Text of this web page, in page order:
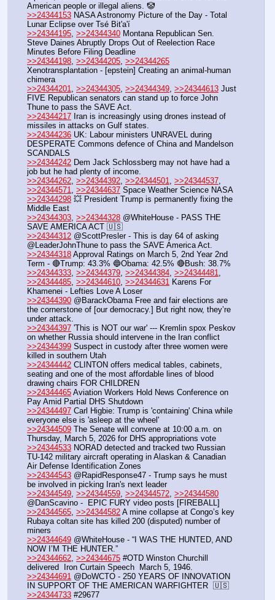
American people or illegal aliens. 🤡
>>24344153 NASA Astronomy Picture of the Day - Total
Lunar Eclipse over Tsé Bit'a'í
>>24344195 >>24344340 Montana Republican Sen.
Steve Daines Abruptly Drops Out of Reelection Race
Minutes Before Filing Deadline
>>24344198 >>24344205 >>24344265
Xenotransplantation - [epstein] Creating an animal-human
chimera
>>24344201
>>24344305 >>24344349 >>24344613 Just
FIVE Republican senators can stand up to force John
Thune to pass the SAVE Act.
>>24344217 Iran is increasingly using drones instead of
missiles in attacks on Gulf states.
>>24344236 UK: Labour ministers UNRAVEL during
DESPERATE Commons defence of China and Mandelson
SCANDALS
>>24344242 Dem Jack Schlossberg may not have had a
job but he had plenty of income.
>>24344262 >>24344392 >>24344501 >>24344537
>>24344571
>>24344637 Space Weather Science NASA
>>24344298 💥 President Trump is permanently fixing the
Middle East
>>24344303 >>24344328 @WhiteHouse - PASS THE
SAVE AMERICA ACT 🇺🇸
>>24344312 @ScottPresler - This is day 64 of asking
@LeaderJohnThune to pass the SAVE America Act.
>>24344318 Approval Ratings on March 5, 2nd Year 2nd
Term - 🔴Trump: 43.3% 🔵Obama: 42.5% 🔴Bush: 38.7%
>>24344333 >>24344379 >>24344384 >>24344481
>>24344485 >>24344610 >>24344631 Karens For
Khamenei - Lefties Love A Loser
>>24344390 @BarackObama Free and fair elections are
the cornerstone of [our democracy.] But right now, they’re
under attack.
>>24344397 'This is NOT our war' --- Kremlin spox Peskov
on whether Russia should intervene in the Iran conflict
>>24344399 Suspect in custody after three women were
killed in southern Utah
>>24344442 CLINTON offers medical tables, cabinets,
seating and one of the most affordable lines of blood
drawing chairs FOR CHILDREN
>>24344465 Aviation Workers Hold News Conference on
Pay Amid Partial DHS Shutdown
>>24344497 Carl Higbie: Trump is 'containing' China while
everyone else is 'asleep at the wheel'
>>24344509 The Senate will convene at 10:00 a.m. on
Thursday, March 5, 2026 for DHS appropriations vote
>>24344533 NORAD detected and tracked two Russian
TU-142 military aircraft operating in Alaskan & Canadian
Air Defense Identification Zones
>>24344543 @RapidResponse47 - Trump says he must
be involved in picking Iran's next leader
>>24344549 >>24344559 >>24344572 >>24344580
@DanScavino -  EPIC FURY video posts [FIREBALL]
>>24344565 >>24344582 A mine collapse at Congo’s key
Rubaya coltan site has killed 200 (disputed) number of
miners
>>24344649 @WhiteHouse - “I WAS THE HUNTED, AND
NOW I’M THE HUNTER.”
>>24344662 >>24344675 #OTD Winston Churchill
delivered  Iron Curtain Speech  March 5, 1946.
>>24344691 @DoWCTO - 250 YEARS OF INNOVATION
IN SUPPORT OF THE AMERICAN WARFIGHTER  🇺🇸
>>24344733 #29677